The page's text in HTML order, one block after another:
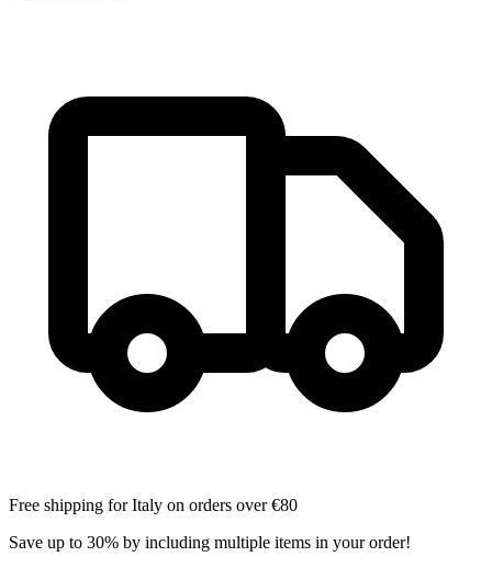
Free shipping for Italy on orders over €80
Save up to 30% by including multiple items in your order!